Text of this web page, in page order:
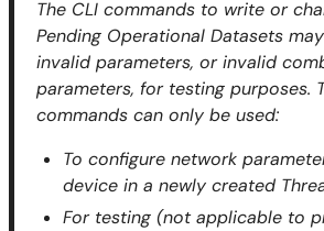
The CLI commands to write or
Pending Operational Datasets
invalid parameters, or invalid
parameters, for testing purposes.
commands can only be used:
To configure network
device in a newly created
For testing (not applicable to